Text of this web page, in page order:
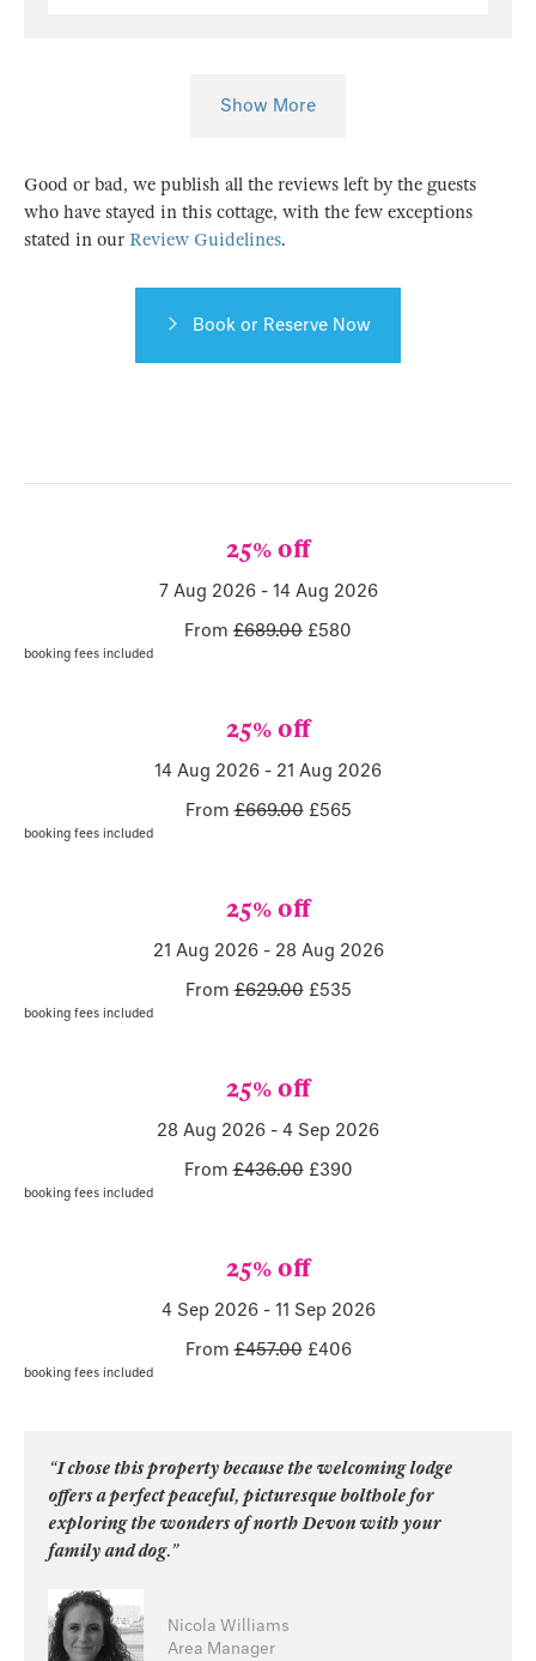
Show More
Good or bad, we publish all the reviews left by the guests
who have stayed in this cottage, with the few exceptions
stated in our Review Guidelines.
Book or Reserve Now
25% off
7 Aug 2026- 14 Aug 2026
From £689.00 £580
booking fees included
25% off
14 Aug 2026 - 21 Aug 2026
From£669.00 £565
booking fees included
25% off
21 Aug 2026- 28 Aug 2026
From£629.00 £535
booking fees included
25% off
28 Aug 2026 - 4 Sep 2026
From£436.00 £390
booking fees included
25% off
4 Sep 2026- 11 Sep 2026
From£457.00 £406
booking fees included
“I chose this property because the welcoming lodge
offers a perfect peaceful, picturesque bolthole for
exploring the wonders of north Devon with your
family and dog.”
Nicola Williams
Area Manager